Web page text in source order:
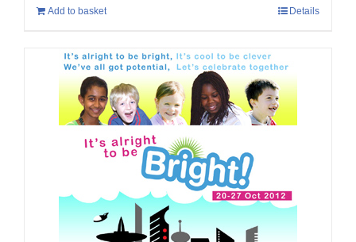
Add to basket Details